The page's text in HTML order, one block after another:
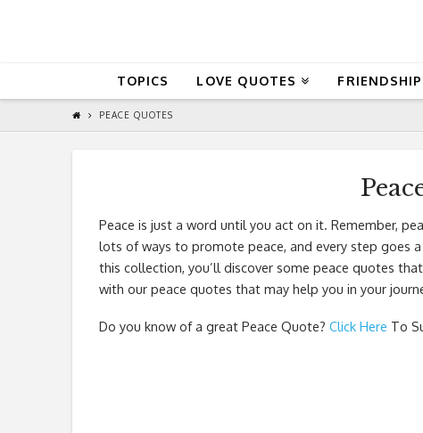
TOPICS LOVE QUOTES
PEACE QUOTES
Peace is just a word until you act on it. Remember,
lots of ways to promote peace, and every step goes
this collection, you’ll discover some peace quotes
with our peace quotes that may help you in your
Do you know of a great Peace Quote? Click Here To